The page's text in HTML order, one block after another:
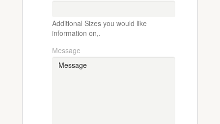
Additional Sizes you would like
information on,.
Message